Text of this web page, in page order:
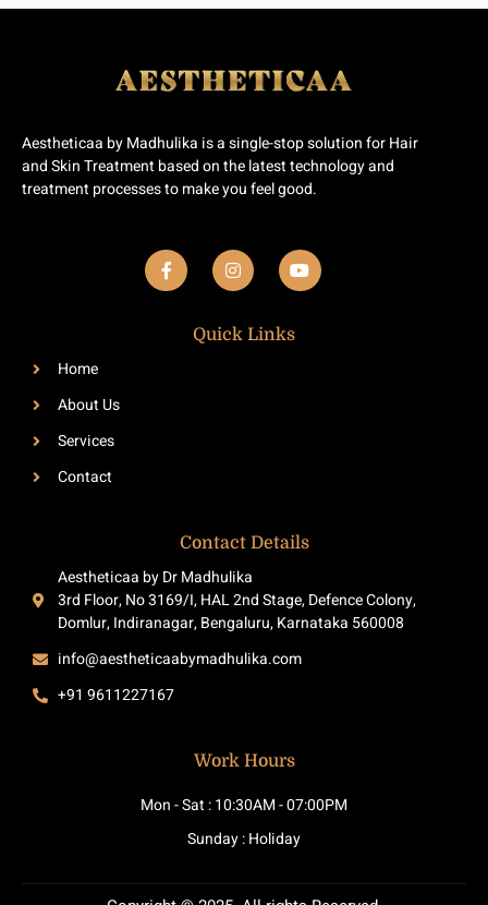
Aestheticaa by Madhulika is a single-stop solution for Hair
and Skin Treatment based on the latest technology and
treatment processes to make you feel good.
F
a
c
I
n
s
a
g
Y
o
u
Quick Links
Home
About Us
Services
Contact
Contact Details
Aestheticaa by Dr Madhulika
3rd Floor, No 3169/I, HAL 2nd Stage, Defence Colony,
Domlur, Indiranagar, Bengaluru, Karnataka 560008
info@aestheticaabymadhulika.com
+91 9611227167
Work Hours
Mon - Sat : 10:30AM - 07:00PM
Sunday : Holiday